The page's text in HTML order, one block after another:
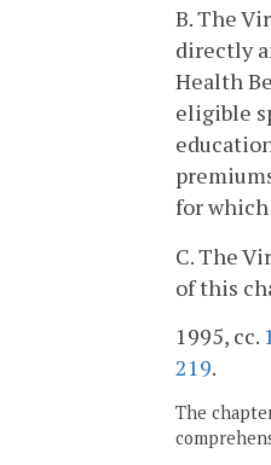
B. The
directly
Health
eligible
for
C. The
of this
1995, cc.
219.
The